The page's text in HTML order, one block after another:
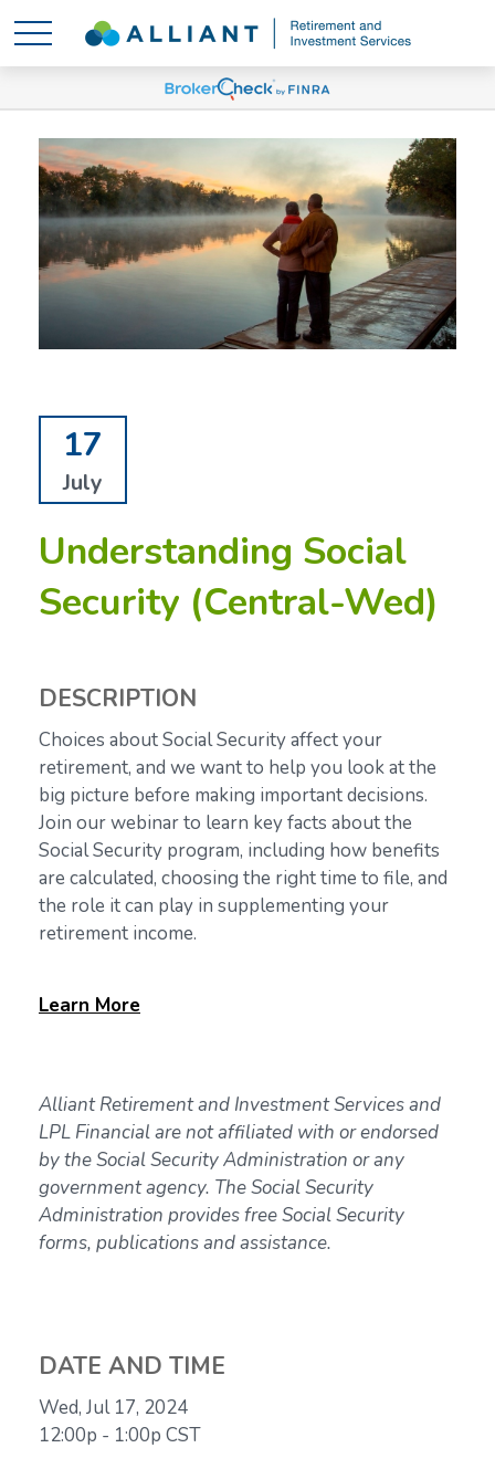
17
July
Understanding Social
Security (Central-Wed)
DESCRIPTION
Choices about Social Security affect your
retirement, and we want to help you look at the
big picture before making important decisions.
Join our webinar to learn key facts about the
Social Security program, including how benefits
are calculated, choosing the right time to file, and
the role it can play in supplementing your
retirement income.
Learn More
Alliant Retirement and Investment Services and
LPL Financial are not affiliated with or endorsed
by the Social Security Administration or any
government agency. The Social Security
Administration provides free Social Security
forms, publications and assistance.
DATE AND TIME
Wed, Jul 17, 2024
12:00p - 1:00p CST